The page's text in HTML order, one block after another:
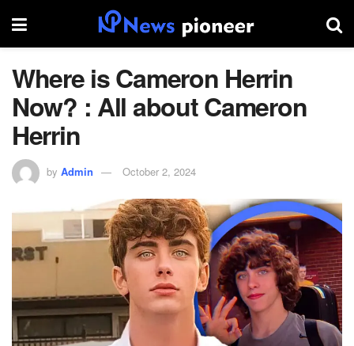
Where is Cameron Herrin
Now? : All about Cameron
Herrin
by Admin October 2, 2024